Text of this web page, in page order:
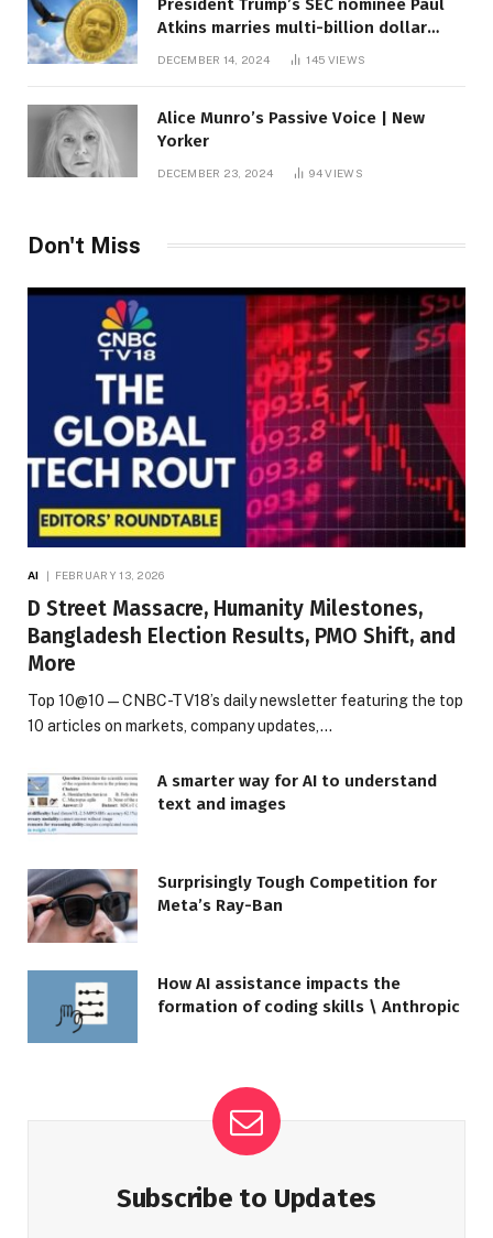
Atkins marries multi-billion dollar
DECEMBER 14, 2024 145 VIEWS
Alice Munro’s Passive Voice | New
Yorker
DECEMBER 23, 2024 94VIEWS
Don't Miss
AI FEBRUARY 13, 2026
D Street Massacre, Humanity Milestones,
Bangladesh Election Results, PMO Shift, and
More
Top 10@10 — CNBC-TV18’s daily newsletter featuring the top
10 articles on markets, company updates,…
A smarter way for AI to understand
text and images
Surprisingly Tough Competition for
Meta’s Ray-Ban
How AI assistance impacts the
formation of coding skills \ Anthropic
Subscribe to Updates